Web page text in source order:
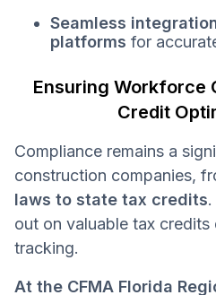
Seamless
platforms for
Ensuring Workforce
Credit
Compliance remains a
construction companies,
laws to state tax credits
out on valuable tax
tracking.
At the CFMA Florida